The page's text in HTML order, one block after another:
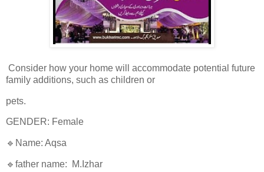
Consider how your home will accommodate potential future
family additions, such as children or
pets.
GENDER: Female
🔹Name: Aqsa
🔹father name: M.Izhar